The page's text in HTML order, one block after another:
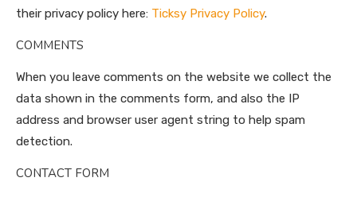
their privacy policy here: Ticksy Privacy Policy.
COMMENTS
When you leave comments on the website we collect the
data shown in the comments form, and also the IP
address and browser user agent string to help spam
detection.
CONTACT FORM